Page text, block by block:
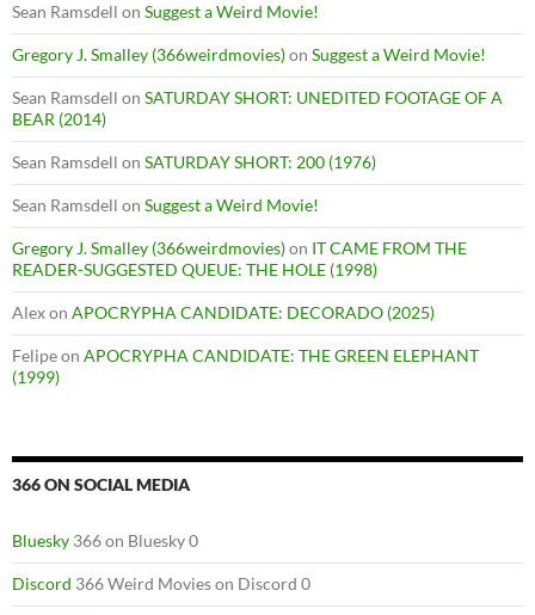
Sean Ramsdell on Suggest a Weird Movie!
Gregory J. Smalley (366weirdmovies)on Suggest a Weird Movie!
Sean Ramsdell on SATURDAY SHORT: UNEDITED FOOTAGE OF A
BEAR (2014)
Sean Ramsdell on SATURDAY SHORT: 200 (1976)
Sean Ramsdell on Suggest a Weird Movie!
Gregory J. Smalley (366weirdmovies)on IT CAME FROM THE
READER-SUGGESTED QUEUE: THE HOLE (1998)
Alexon APOCRYPHA CANDIDATE: DECORADO (2025)
Felipeon APOCRYPHA CANDIDATE: THE GREEN ELEPHANT
(1999)
366 ON SOCIAL MEDIA
Bluesky 366 on Bluesky 0
Discord 366 Weird Movies on Discord 0